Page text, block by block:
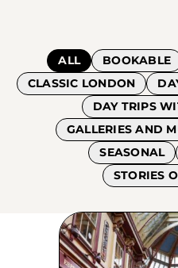
ALL BOOKABLE
CLASSIC LONDON
DAY TRIPS
GALLERIES AND
SEASONAL
STORIES